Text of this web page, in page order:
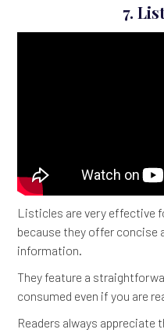
7.
Listicles are very effective
because they offer concise
information.
They feature a
consumed even if you are
Readers always appreciate